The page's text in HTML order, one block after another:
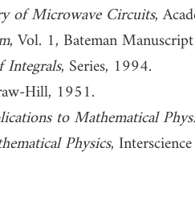
of Microwave Circuits,
, Vol. 1, Bateman
Integrals, Series, 1994.
Hill, 1951.
to Mathematical
Physics,